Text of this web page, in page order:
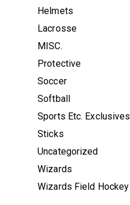
Helmets
Lacrosse
MISC.
Protective
Soccer
Softball
Sports Etc. Exclusives
Sticks
Uncategorized
Wizards
Wizards Field Hockey